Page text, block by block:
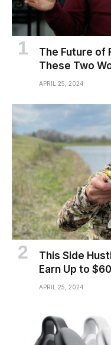
The Future of
These Two
APRIL 25, 2024
This Side
Earn Up to
APRIL 25, 2024